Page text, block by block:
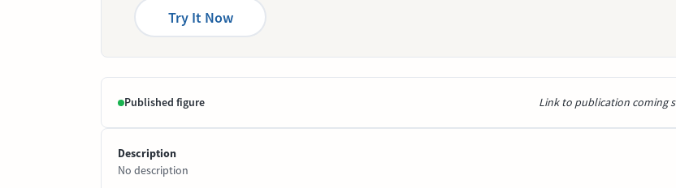
Try It Now
Published figure Link to publication coming
Description
No description